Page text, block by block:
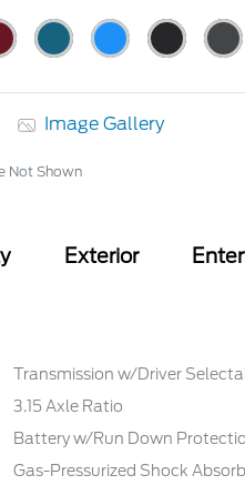
Image Gallery
Not Shown
Exterior
Transmission w/Driver
3.15 Axle Ratio
Battery w/Run Down
Gas-Pressurized Shock